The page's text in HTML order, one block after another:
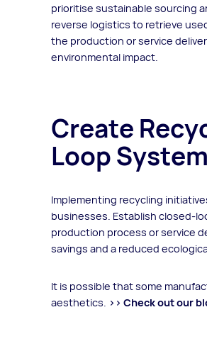
prioritise sustainable sourcing
reverse logistics to retrieve
the production or service
environmental impact.
Create
Loop
Implementing recycling
businesses. Establish closed-
production process or service
savings and a reduced
It is possible that some
aesthetics. >> Check out our